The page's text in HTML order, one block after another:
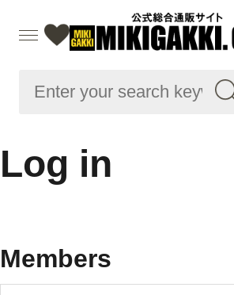
Log in
Members